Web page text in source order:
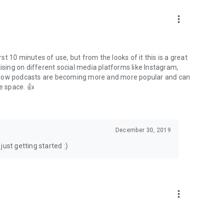
more_vert
10 minutes of use, but from the looks of it this is a great
on different social media platforms like Instagram,
podcasts are becoming more and more popular and can
space. 👍
December 30, 2019
getting started :)
more_vert